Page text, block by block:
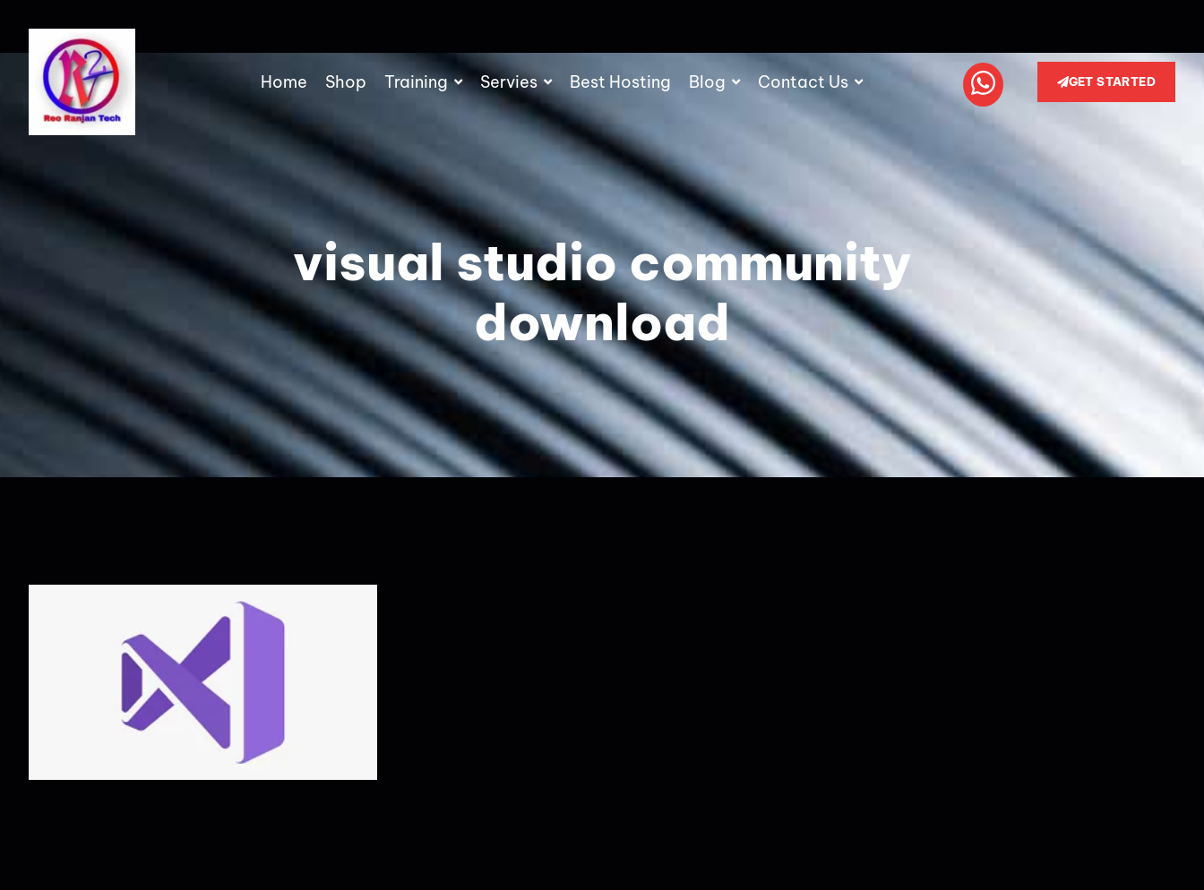
Home Shop Training Servies Best Hosting Blog Contact Us GET STARTED
visual studio community
download